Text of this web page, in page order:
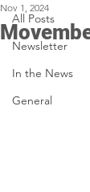
All Posts
Newsletter
In the News
General
Nov 1, 2024